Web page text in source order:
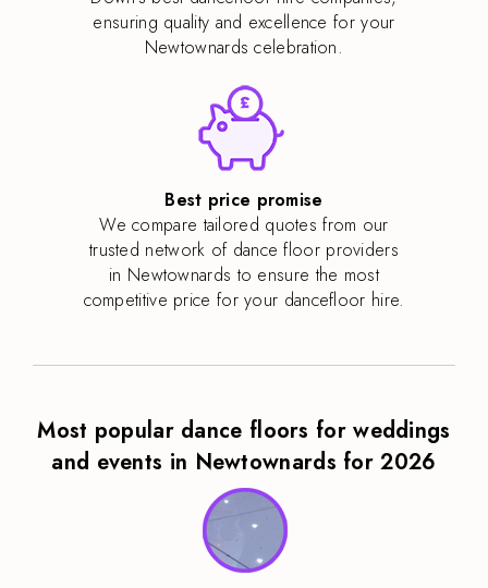
ensuring quality and excellence for your
Newtownards celebration.
Best price promise
We compare tailored quotes from our
trusted network of dance floor providers
in Newtownards to ensure the most
competitive price for your dancefloor hire.
Most popular dance floors for weddings
and events in Newtownards for 2026